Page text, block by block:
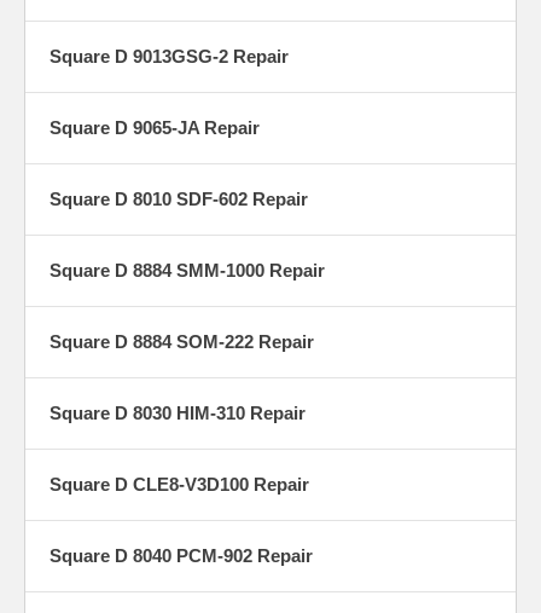
Square D 9013GSG-2 Repair
Square D 9065-JA Repair
Square D 8010 SDF-602 Repair
Square D 8884 SMM-1000 Repair
Square D 8884 SOM-222 Repair
Square D 8030 HIM-310 Repair
Square D CLE8-V3D100 Repair
Square D 8040 PCM-902 Repair